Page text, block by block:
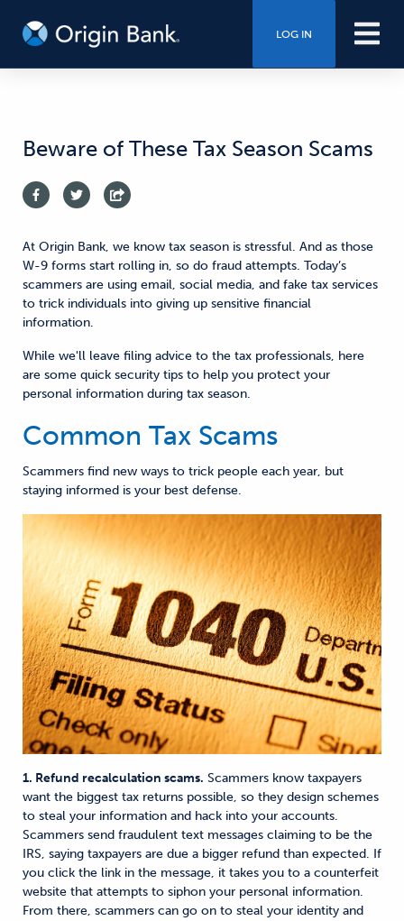
LOG IN
Beware of These Tax Season Scams
At Origin Bank, we know tax season is stressful. And as those
W-9 forms start rolling in, so do fraud attempts. Today’s
scammers are using email, social media, and fake tax services
to trick individuals into giving up sensitive financial
information.
While we'll leave filing advice to the tax professionals, here
are some quick security tips to help you protect your
personal information during tax season.
Common Tax Scams
Scammers find new ways to trick people each year, but
staying informed is your best defense.
1. Refund recalculation scams. Scammers know taxpayers
want the biggest tax returns possible, so they design schemes
to steal your information and hack into your accounts.
Scammers send fraudulent text messages claiming to be the
IRS, saying taxpayers are due a bigger refund than expected. If
you click the link in the message, it takes you to a counterfeit
website that attempts to siphon your personal information.
From there, scammers can go on to steal your identity and